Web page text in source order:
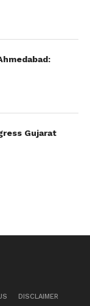
Gujarat
DISCLAIMER